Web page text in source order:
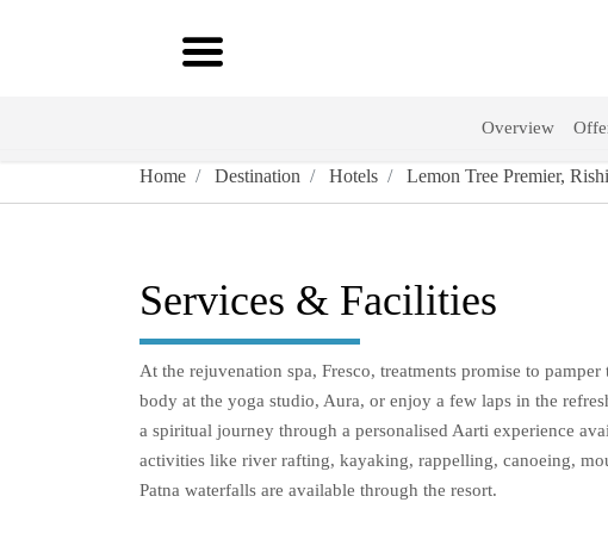
Overview
Home Destination Hotels Lemon Tree Premier,
Services & Facilities
At the rejuvenation spa, Fresco, treatments promise to
body at the yoga studio, Aura, or enjoy a few laps in the
a spiritual journey through a personalised Aarti experience
activities like river rafting, kayaking, rappelling, canoeing,
Patna waterfalls are available through the resort.